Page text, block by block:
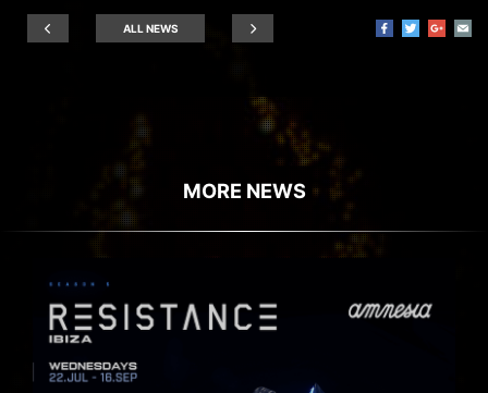
ALL NEWS
MORE NEWS